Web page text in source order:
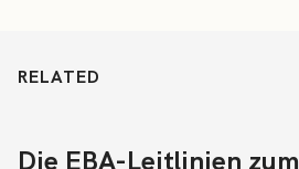
RELATED
Die EBA-Leitlinien zum